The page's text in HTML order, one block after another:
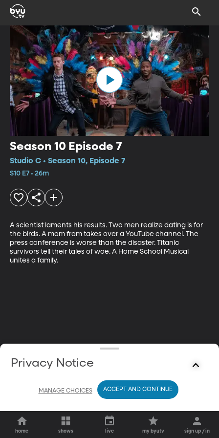
Season 10 Episode 7
Studio C • Season 10, Episode 7
S10 E7 • 26m
A scientist laments his results. Two men realize dating is for
the birds. A mom from takes over a YouTube channel. The
press conference is worse than the disaster. Titanic
survivors tell their tales of woe. A Home School Musical
unites a family.
home shows live my byutv sign up / in
Privacy Notice
MANAGE CHOICES ACCEPT AND CONTINUE